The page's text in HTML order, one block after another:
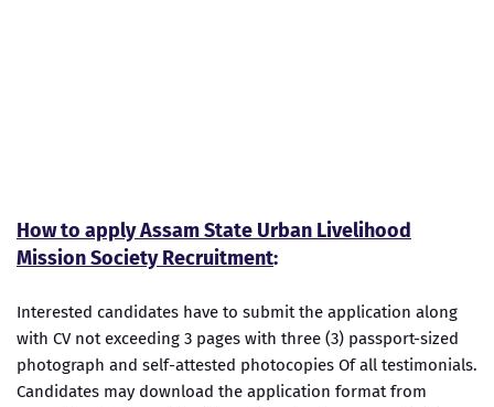
How to apply Assam State Urban Livelihood
Mission Society Recruitment:
Interested candidates have to submit the application along
with CV not exceeding 3 pages with three (3) passport-sized
photograph and self-attested photocopies Of all testimonials.
Candidates may download the application format from